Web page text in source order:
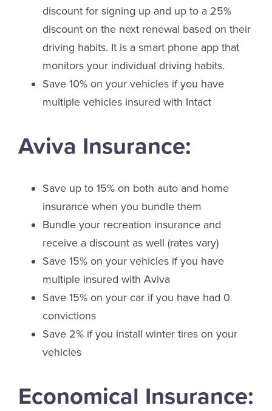
discount for signing up and up to a 25%
discount on the next renewal based on their
driving habits. It is a smart phone app that
monitors your individual driving habits.
Save 10% on your vehicles if you have
multiple vehicles insured with Intact
Aviva Insurance:
Save up to 15% on both auto and home
insurance when you bundle them
Bundle your recreation insurance and
receive a discount as well (rates vary)
Save 15% on your vehicles if you have
multiple insured with Aviva
Save 15% on your car if you have had 0
convictions
Save 2% if you install winter tires on your
vehicles
Economical Insurance: